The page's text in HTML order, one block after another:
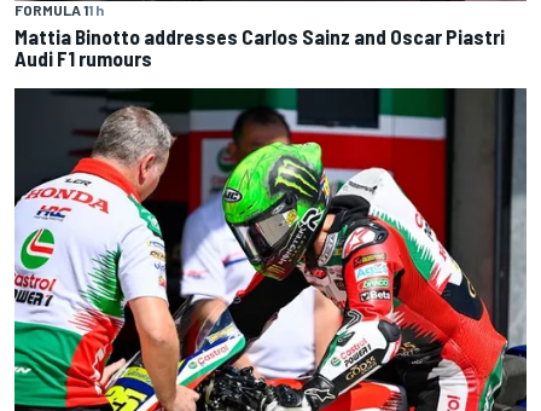
FORMULA 11 h
Mattia Binotto addresses Carlos Sainz and Oscar Piastri
Audi F1 rumours